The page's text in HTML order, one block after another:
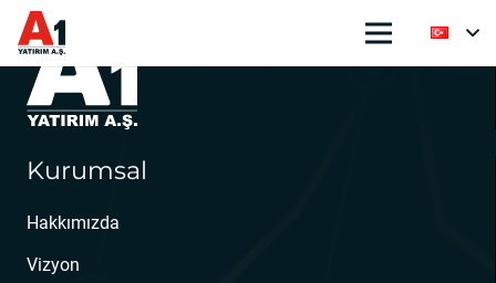
Kurumsal
Hakkımızda
Vizyon